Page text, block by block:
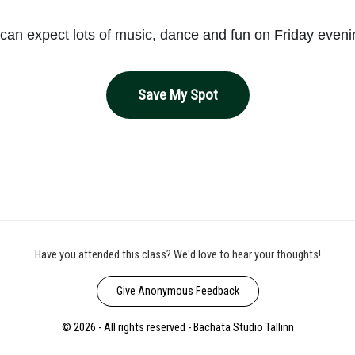
expect lots of music, dance and fun on Friday
Save My Spot
Have you attended this class? We'd love to hear your thoughts!
Give Anonymous Feedback
© 2026 - All rights reserved - Bachata Studio Tallinn